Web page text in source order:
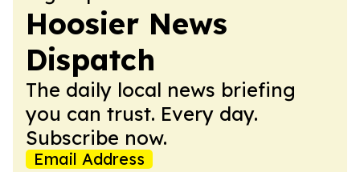
Hoosier News
Dispatch
The daily local news briefing
you can trust. Every day.
Subscribe now.
Email Address